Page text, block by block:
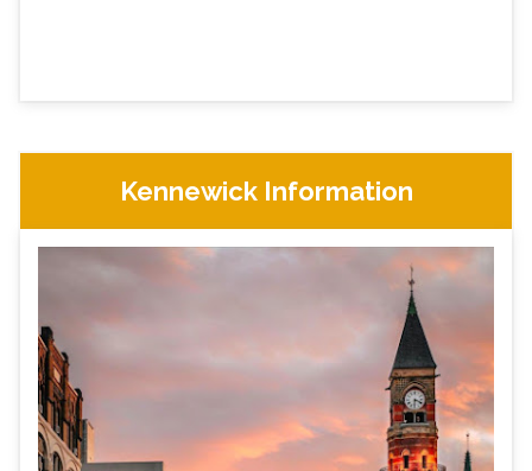
Kennewick Information